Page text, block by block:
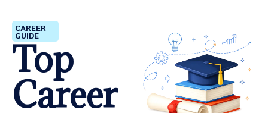
CAREER
GUIDE
Top
Career